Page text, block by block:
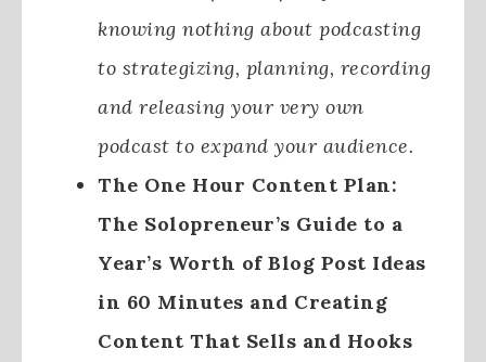
knowing nothing about podcasting
to strategizing, planning, recording
and releasing your very own
podcast to expand your audience.
The One Hour Content Plan:
The Solopreneur’s Guide to a
Year’s Worth of Blog Post Ideas
in 60 Minutes and Creating
Content That Sells and Hooks